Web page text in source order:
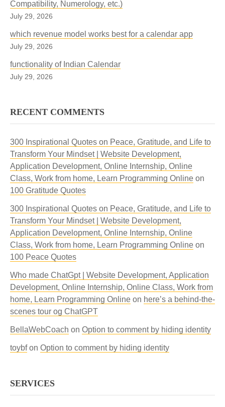
Compatibility, Numerology, etc.)
July 29, 2026
which revenue model works best for a calendar app
July 29, 2026
functionality of Indian Calendar
July 29, 2026
RECENT COMMENTS
300 Inspirational Quotes on Peace, Gratitude, and Life to
Transform Your Mindset | Website Development,
Application Development, Online Internship, Online
Class, Work from home, Learn Programming Online on
100 Gratitude Quotes
300 Inspirational Quotes on Peace, Gratitude, and Life to
Transform Your Mindset | Website Development,
Application Development, Online Internship, Online
Class, Work from home, Learn Programming Online on
100 Peace Quotes
Who made ChatGpt | Website Development, Application
Development, Online Internship, Online Class, Work from
home, Learn Programming Online on here’s a behind-the-
scenes tour og ChatGPT
BellaWebCoach on Option to comment by hiding identity
toybfon Option to comment by hiding identity
SERVICES